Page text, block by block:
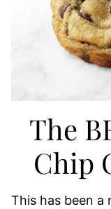
The
Chip
This has been a